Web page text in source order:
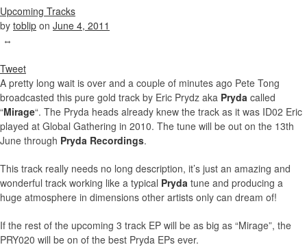
Upcoming Tracks
by toblip on June 4, 2011
↔
Tweet
A pretty long wait is over and a couple of minutes ago Pete Tong
broadcasted this pure gold track by Eric Prydz aka Pryda called
“Mirage“. The Pryda heads already knew the track as it was ID02 Eric
played at Global Gathering in 2010. The tune will be out on the 13th
June through Pryda Recordings.
This track really needs no long description, it’s just an amazing and
wonderful track working like a typical Pryda tune and producing a
huge atmosphere in dimensions other artists only can dream of!
If the rest of the upcoming 3 track EP will be as big as “Mirage”, the
PRY020 will be on of the best Pryda EPs ever.